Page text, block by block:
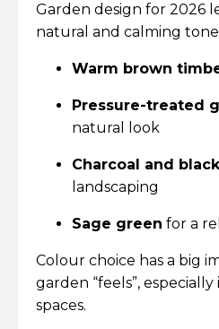
Garden design for 2026
natural and calming
Warm brown
Pressure-treated
natural look
Charcoal and black
landscaping
Sage green for a
Colour choice has a big
garden “feels”,
spaces.